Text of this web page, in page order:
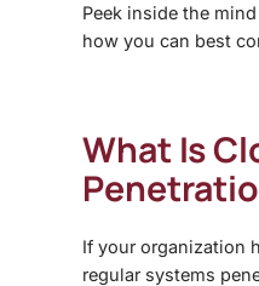
Peek inside the
how you can best
What Is
If your organization
regular systems